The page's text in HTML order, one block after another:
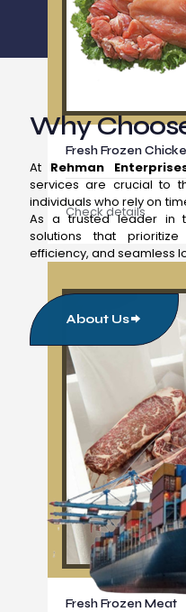
Fresh Frozen
Check details
Fresh Frozen Meat
Why
At Rehman
services are crucial to
individuals who rely on
As a trusted leader in
solutions that
efficiency, and seamless
About Us